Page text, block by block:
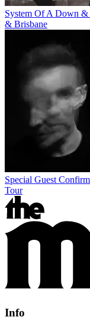
System Of A Down
& Brisbane
Special Guest
Tour
Info